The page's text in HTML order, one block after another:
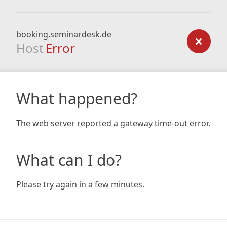
booking.seminardesk.de
Host Error
What happened?
The web server reported a gateway time-out error.
What can I do?
Please try again in a few minutes.